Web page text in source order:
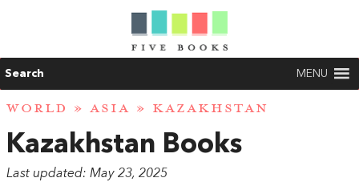
Search MENU
WORLD » ASIA » KAZAKHSTAN
Kazakhstan Books
Last updated: May 23, 2025